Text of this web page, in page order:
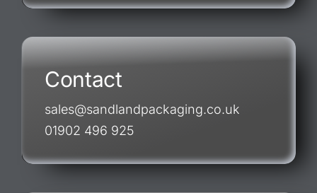
Contact
sales@sandlandpackaging.co.uk
01902 496 925